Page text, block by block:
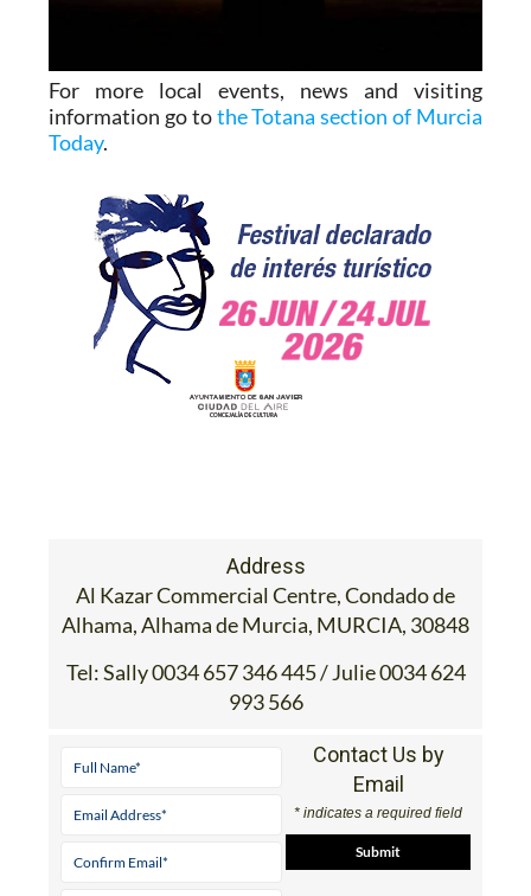
For more local events, news and visiting
information go tothe Totana section of Murcia
Today.
Address
Al Kazar Commercial Centre, Condado de
Alhama, Alhama de Murcia, MURCIA, 30848
Tel:Sally 0034 657 346 445 / Julie 0034 624
993 566
Contact Us by
Email
* indicates a required field